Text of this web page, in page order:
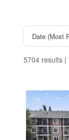
5704 results |